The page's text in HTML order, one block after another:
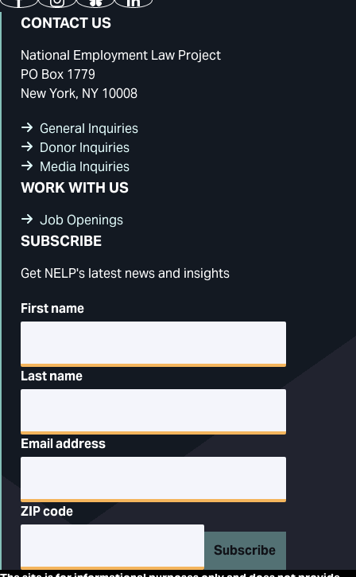
FacebookInstagram
BlueskyLinkedIn
CONTACT US
National Employment Law Project
PO Box 1779
New York, NY 10008
General Inquiries
Donor Inquiries
Media Inquiries
WORK WITH US
Job Openings
SUBSCRIBE
Get NELP's latest news and insights
First name
Last name
Email address
ZIP code
Subscribe